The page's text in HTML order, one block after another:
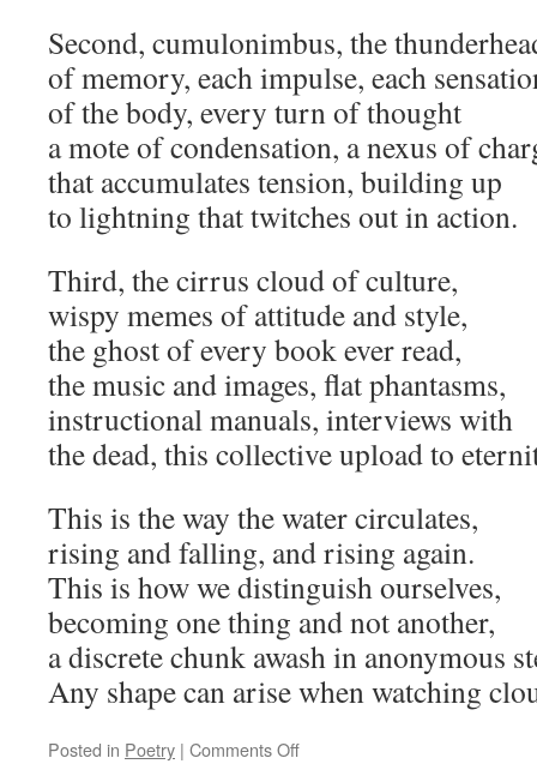
Second, cumulonimbus, the
of memory, each impulse, each
of the body, every turn of thought
a mote of condensation, a nexus of
that accumulates tension, building up
to lightning that twitches out in action.
Third, the cirrus cloud of culture,
wispy memes of attitude and style,
the ghost of every book ever read,
the music and images, flat phantasms,
instructional manuals, interviews with
the dead, this collective upload to
This is the way the water circulates,
rising and falling, and rising again.
This is how we distinguish ourselves,
becoming one thing and not another,
a discrete chunk awash in anonymous
Any shape can arise when watching
Posted in Poetry | Comments Offon